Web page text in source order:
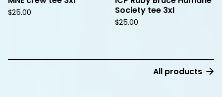
$25.00
Society tee 3xl
$25.00
All products